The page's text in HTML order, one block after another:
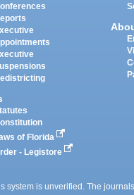
of Florida
- Legistore
system is unverified. The